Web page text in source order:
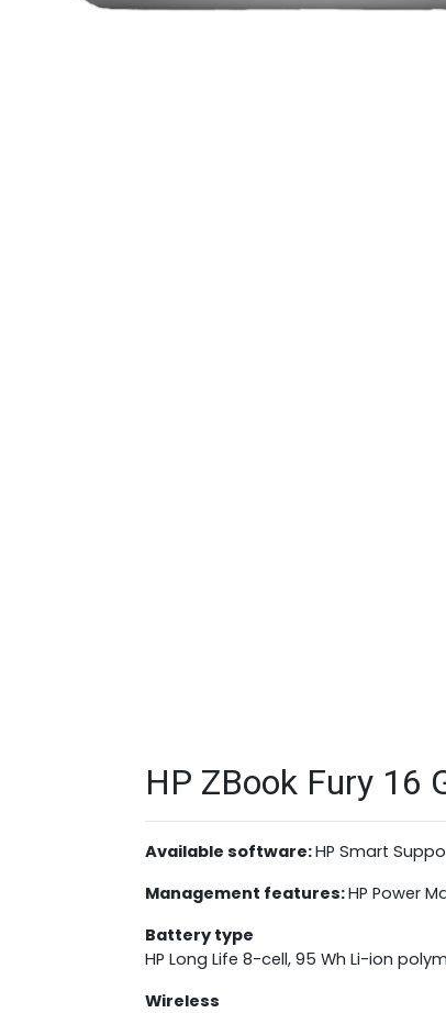
HP ZBook Fury 16
Available software:HP Smart
Management features:HP Power
Battery type
HP Long Life 8-cell, 95 Wh Li-ion
Wireless